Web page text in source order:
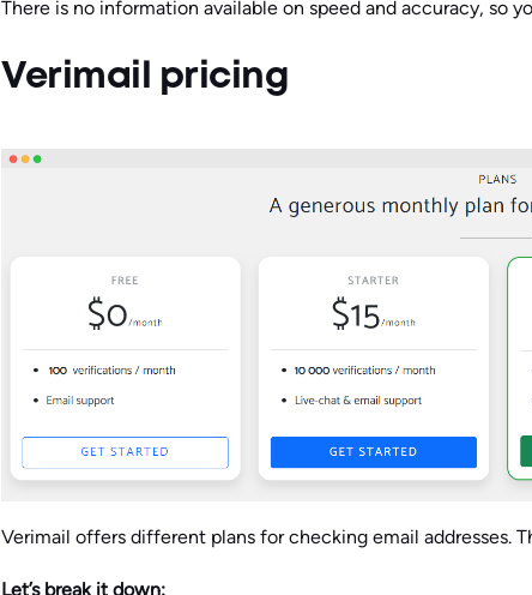
There is no information available on speed and accuracy, so
Verimail pricing
Verimail offers different plans for checking email addresses.
Let’s break it down: